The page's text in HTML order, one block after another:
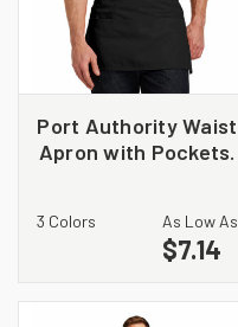
Port Authority Waist
Apron with Pockets.
3 Colors As Low As
$7.14